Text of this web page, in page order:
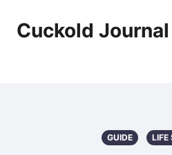
Cuckold Journal
GUIDE LIFE